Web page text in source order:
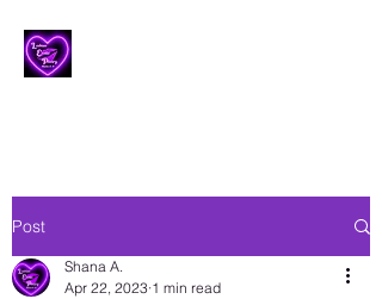
Post
Shana A.
Apr 22, 2023 1 min read